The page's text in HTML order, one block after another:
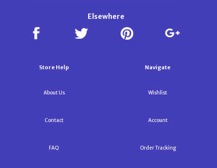
Elsewhere
Store Help
About Us
Contact
FAQ
Navigate
Wishlist
Account
Order Tracking